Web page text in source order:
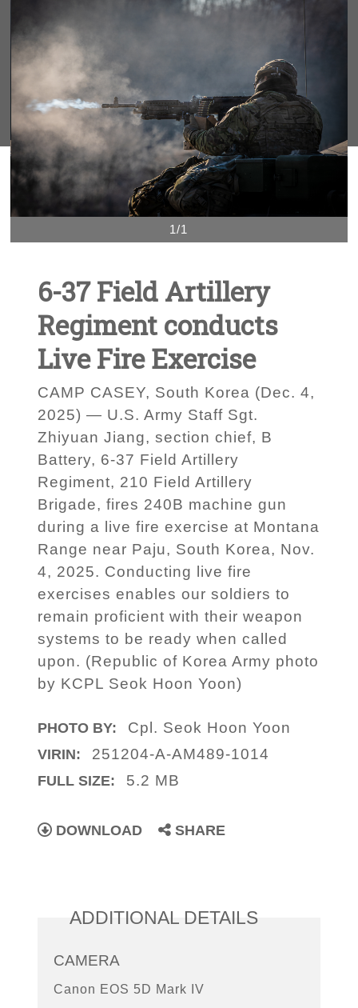
1/1
6-37 Field Artillery
Regiment conducts
Live Fire Exercise
CAMP CASEY, South Korea (Dec. 4,
2025) — U.S. Army Staff Sgt.
Zhiyuan Jiang, section chief, B
Battery, 6-37 Field Artillery
Regiment, 210 Field Artillery
Brigade, fires 240B machine gun
during a live fire exercise at Montana
Range near Paju, South Korea, Nov.
4, 2025. Conducting live fire
exercises enables our soldiers to
remain proficient with their weapon
systems to be ready when called
upon. (Republic of Korea Army photo
by KCPL Seok Hoon Yoon)
PHOTO BY: Cpl. Seok Hoon Yoon
VIRIN: 251204-A-AM489-1014
FULL SIZE: 5.2 MB
DOWNLOAD SHARE
ADDITIONAL DETAILS
CAMERA
Canon EOS 5D Mark IV